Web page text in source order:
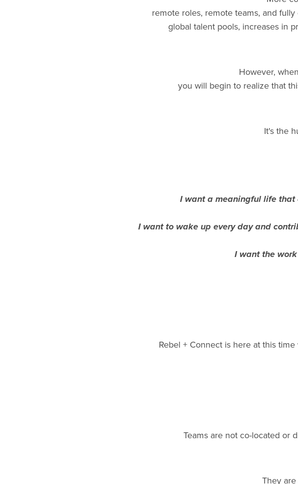
remote roles, remote teams, and
global talent pools, increases in
However,
you will begin to realize that
It's the
I want a meaningful life that
I want to wake up every day and
I want the
Rebel + Connect is here at this
Teams are not co-located or
They